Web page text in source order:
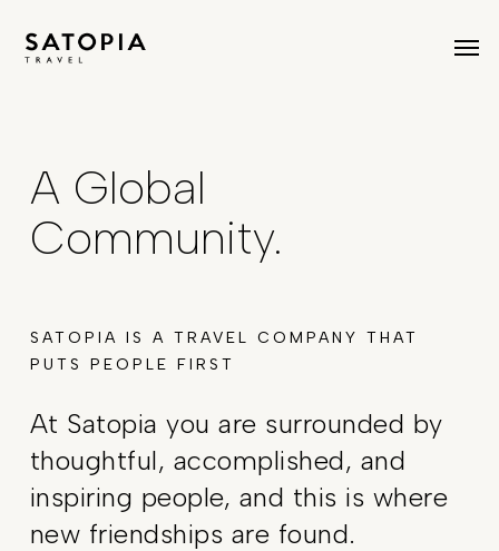
A Global
Community.
SATOPIA IS A TRAVEL COMPANY THAT
PUTS PEOPLE FIRST
At Satopia you are surrounded by
thoughtful, accomplished, and
inspiring people, and this is where
new friendships are found.